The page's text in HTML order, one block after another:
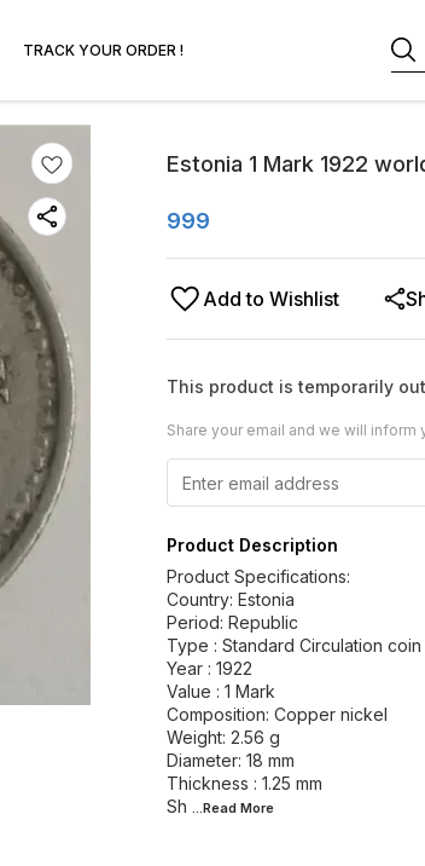
TRACK YOUR ORDER !
Estonia 1 Mark 1922
999
Add to Wishlist
This product is temporarily
Share your email and we will
Product Description
Product Specifications:
Country: Estonia
Period: Republic
Type : Standard Circulation coin
Year : 1922
Value : 1 Mark
Composition: Copper nickel
Weight: 2.56 g
Diameter: 18 mm
Thickness : 1.25 mm
Sh ...Read More